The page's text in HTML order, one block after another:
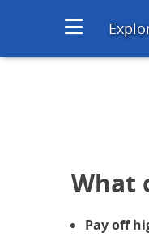
Credit
What
Pay off